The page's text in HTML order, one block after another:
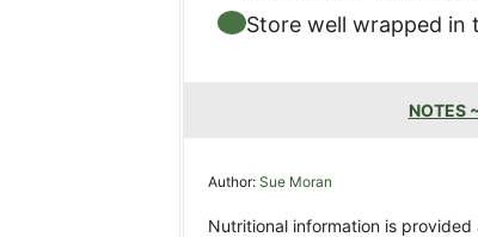
Store well wrapped in
NOTES
Author: Sue Moran
Nutritional information is